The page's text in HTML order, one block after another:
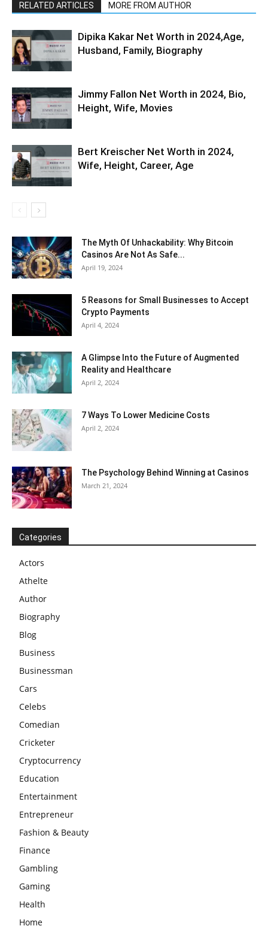
RELATED ARTICLES MORE FROM AUTHOR
Dipika Kakar Net Worth in 2024,Age,
Husband, Family, Biography
Jimmy Fallon Net Worth in 2024, Bio,
Height, Wife, Movies
Bert Kreischer Net Worth in 2024,
Wife, Height, Career, Age
The Myth Of Unhackability: Why Bitcoin
Casinos Are Not As Safe...
April 19, 2024
5 Reasons for Small Businesses to Accept
Crypto Payments
April 4, 2024
A Glimpse Into the Future of Augmented
Reality and Healthcare
April 2, 2024
7 Ways To Lower Medicine Costs
April 2, 2024
The Psychology Behind Winning at Casinos
March 21, 2024
Categories
Actors
Athelte
Author
Biography
Blog
Business
Businessman
Cars
Celebs
Comedian
Cricketer
Cryptocurrency
Education
Entertainment
Entrepreneur
Fashion & Beauty
Finance
Gambling
Gaming
Health
Home